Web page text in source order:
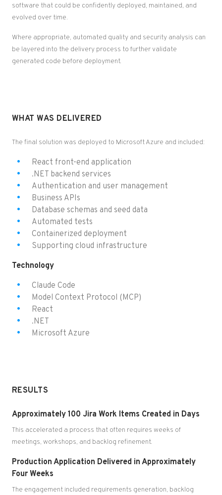
software that could be confidently deployed, maintained, and
evolved over time.
Where appropriate, automated quality and security analysis can
be layered into the delivery process to further validate
generated code before deployment.
WHAT WAS DELIVERED
The final solution was deployed to Microsoft Azure and included:
React front-end application
.NET backend services
Authentication and user management
Business APIs
Database schemas and seed data
Automated tests
Containerized deployment
Supporting cloud infrastructure
Technology
Claude Code
Model Context Protocol (MCP)
React
.NET
Microsoft Azure
RESULTS
Approximately 100 Jira Work Items Created in Days
This accelerated a process that often requires weeks of
meetings, workshops, and backlog refinement.
Production Application Delivered in Approximately
Four Weeks
The engagement included requirements generation, backlog